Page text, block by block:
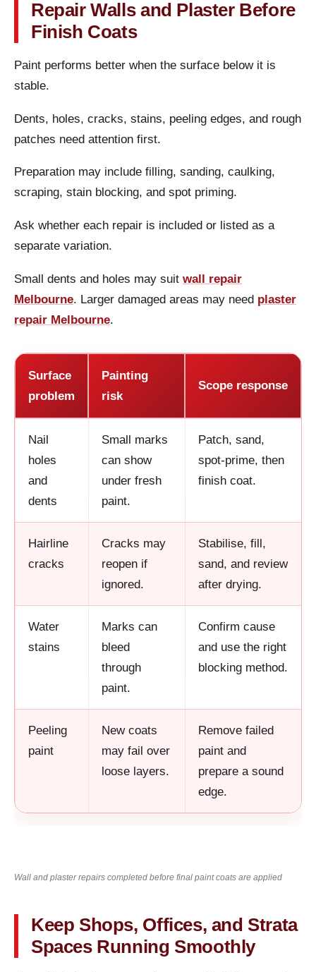
Repair Walls and Plaster Before
Finish Coats
Paint performs better when the surface below it is
stable.
Dents, holes, cracks, stains, peeling edges, and rough
patches need attention first.
Preparation may include filling, sanding, caulking,
scraping, stain blocking, and spot priming.
Ask whether each repair is included or listed as a
separate variation.
Small dents and holes may suit wall repair
Melbourne. Larger damaged areas may need plaster
repair Melbourne.
Surface
problem
Painting
risk
Scope response
Nail
holes
and
dents
Small marks
can show
under fresh
paint.
Patch, sand,
spot-prime, then
finish coat.
Hairline
cracks
Cracks may
reopen if
ignored.
Stabilise, fill,
sand, and review
after drying.
Water
stains
Marks can
bleed
through
paint.
Confirm cause
and use the right
blocking method.
Peeling
paint
New coats
may fail over
loose layers.
Remove failed
paint and
prepare a sound
edge.
Wall and plaster repairs completed before final paint coats are applied
Keep Shops, Offices, and Strata
Spaces Running Smoothly